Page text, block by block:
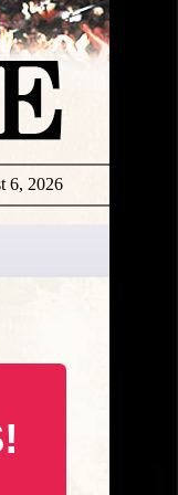
6, 2026